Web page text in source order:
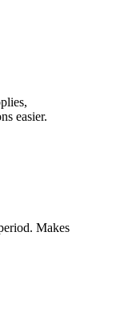
easier.
Makes